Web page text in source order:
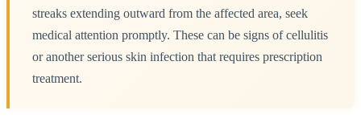
streaks extending outward from the affected area, seek
medical attention promptly. These can be signs of cellulitis
or another serious skin infection that requires prescription
treatment.